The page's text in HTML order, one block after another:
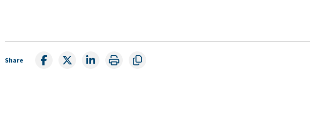
Share